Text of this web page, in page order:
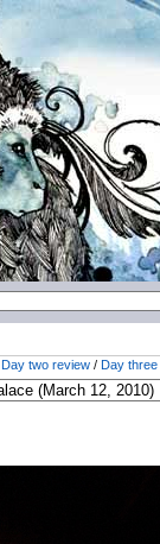
Day two review / Day